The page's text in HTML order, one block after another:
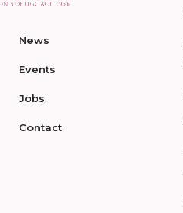
News
Events
Jobs
Contact